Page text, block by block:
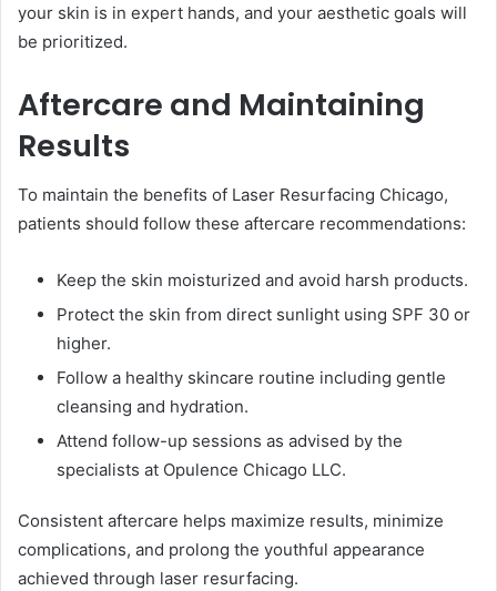
your skin is in expert hands, and your aesthetic goals will
be prioritized.
Aftercare and Maintaining
Results
To maintain the benefits of Laser Resurfacing Chicago,
patients should follow these aftercare recommendations:
Keep the skin moisturized and avoid harsh products.
Protect the skin from direct sunlight using SPF 30 or
higher.
Follow a healthy skincare routine including gentle
cleansing and hydration.
Attend follow-up sessions as advised by the
specialists at Opulence Chicago LLC.
Consistent aftercare helps maximize results, minimize
complications, and prolong the youthful appearance
achieved through laser resurfacing.